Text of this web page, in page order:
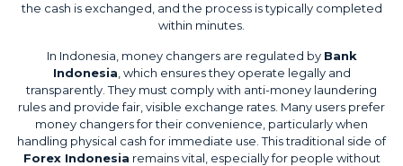
the cash is exchanged, and the process is typically completed
within minutes.
In Indonesia, money changers are regulated by Bank
Indonesia , which ensures they operate legally and
transparently. They must comply with anti-money laundering
rules and provide fair, visible exchange rates. Many users prefer
money changers for their convenience, particularly when
handling physical cash for immediate use. This traditional side of
Forex Indonesia remains vital, especially for people without